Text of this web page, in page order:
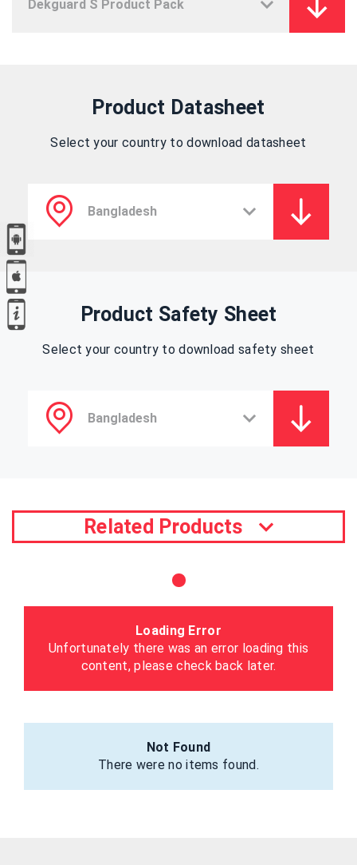
Product Datasheet
Select your country to download datasheet
Product Safety Sheet
Select your country to download safety sheet
Related Products
Loading Error
Unfortunately there was an error loading this
content, please check back later.
Not Found
There were no items found.